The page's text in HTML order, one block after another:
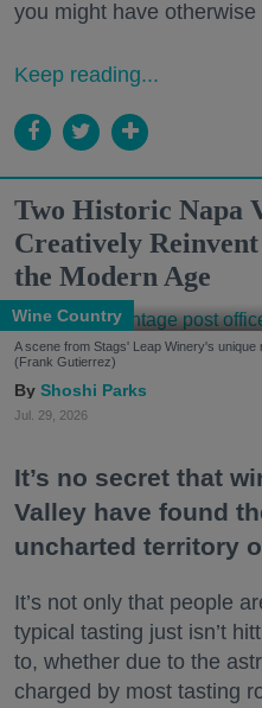
you might have otherwise
Keep reading...
Two Historic Napa
Creatively
the Modern Age
Wine Country
A scene from Stags' Leap Winery's
(Frank Gutierrez)
Shoshi Parks
Jul. 29, 2026
It’s no secret that
Valley have found
uncharted territory
It’s not only that people
typical tasting just isn’t
to, whether due to the
charged by most tasting